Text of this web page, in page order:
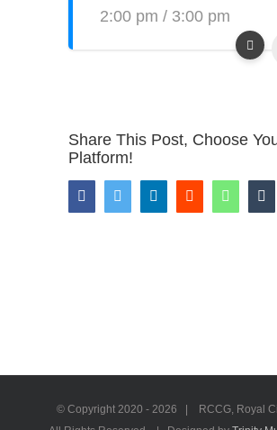
2:00 pm / 3:00 pm
Share This Post, Choose
Platform!
FacebookTwitter LinkedInReddit
© Copyright 2020 - 2026 | RCCG, Royal